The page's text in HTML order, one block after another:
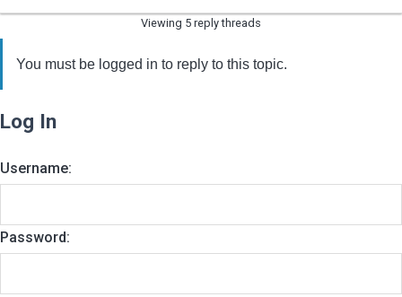
Viewing 5 reply threads
You must be logged in to reply to this topic.
Log In
Username:
Password: